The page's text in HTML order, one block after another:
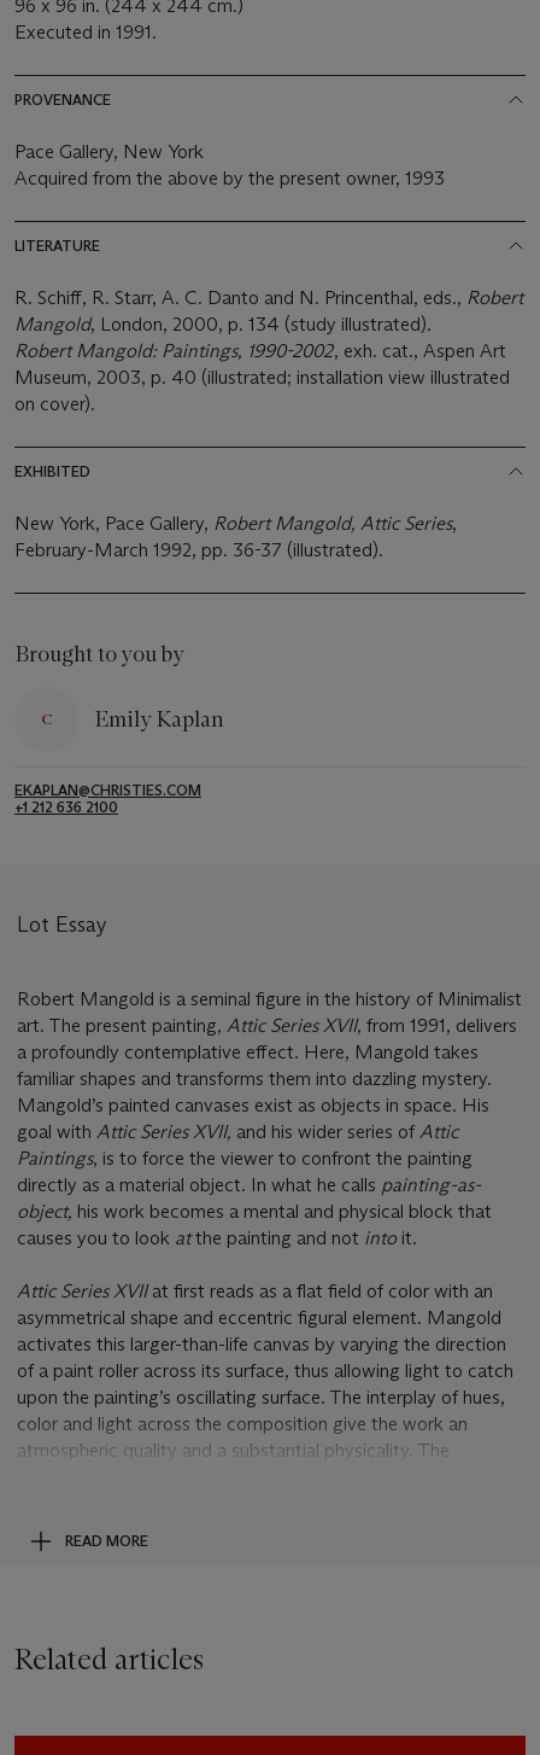
96 x 96 in. (244 x 244 cm.)
Executed in 1991.
PROVENANCE
Pace Gallery, New York
Acquired from the above by the present owner, 1993
LITERATURE
R. Schiff, R. Starr, A. C. Danto and N. Princenthal, eds., Robert
Mangold, London, 2000, p. 134 (study illustrated).
Robert Mangold: Paintings, 1990-2002, exh. cat., Aspen Art
Museum, 2003, p. 40 (illustrated; installation view illustrated
on cover).
EXHIBITED
New York, Pace Gallery, Robert Mangold, Attic Series,
February-March 1992, pp. 36-37 (illustrated).
Brought to you by
Emily Kaplan
EKAPLAN@CHRISTIES.COM
+1 212 636 2100
Lot Essay
Robert Mangold is a seminal figure in the history of Minimalist
art. The present painting, Attic Series XVII, from 1991, delivers
a profoundly contemplative effect. Here, Mangold takes
familiar shapes and transforms them into dazzling mystery.
Mangold’s painted canvases exist as objects in space. His
goal with Attic Series XVII, and his wider series ofAttic
Paintings, is to force the viewer to confront the painting
directly as a material object. In what he calls painting-as-
object, his work becomes a mental and physical block that
causes you to look atthe painting and not into it.
Attic Series XVIIat first reads as a flat field of color with an
asymmetrical shape and eccentric figural element. Mangold
activates this larger-than-life canvas by varying the direction
of a paint roller across its surface, thus allowing light to catch
upon the painting’s oscillating surface. The interplay of hues,
color and light across the composition give the work an
atmospheric quality and a substantial physicality. The
its side, this would-be figure in
and frozen within space. The beauty of Mangold’s precise,
must be made at that juncture; the bottom edge is parallel to
must be rectilinear; if all four sides are rectilinear, the interior
READ MORE
Related articles